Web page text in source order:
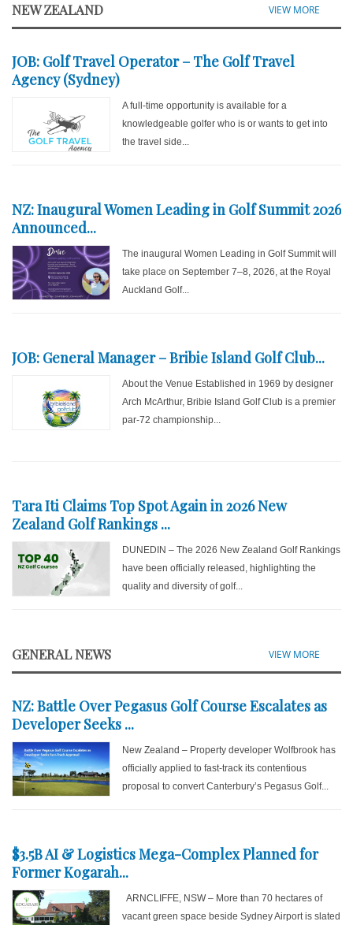
NEW ZEALAND VIEW MORE
JOB: Golf Travel Operator – The Golf Travel
Agency (Sydney)
A full-time opportunity is available for a
knowledgeable golfer who is or wants to get into
the travel side...
NZ: Inaugural Women Leading in Golf Summit 2026
Announced...
The inaugural Women Leading in Golf Summit will
take place on September 7–8, 2026, at the Royal
Auckland Golf...
JOB: General Manager – Bribie Island Golf Club...
About the Venue Established in 1969 by designer
Arch McArthur, Bribie Island Golf Club is a premier
par-72 championship...
Tara Iti Claims Top Spot Again in 2026 New
Zealand Golf Rankings ...
DUNEDIN – The 2026 New Zealand Golf Rankings
have been officially released, highlighting the
quality and diversity of golf...
GENERAL NEWS VIEW MORE
NZ: Battle Over Pegasus Golf Course Escalates as
Developer Seeks ...
New Zealand – Property developer Wolfbrook has
officially applied to fast-track its contentious
proposal to convert Canterbury’s Pegasus Golf...
$3.5B AI & Logistics Mega-Complex Planned for
Former Kogarah...
ARNCLIFFE, NSW – More than 70 hectares of
vacant green space beside Sydney Airport is slated